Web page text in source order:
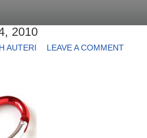
2010
AUTERI LEAVE A COMMENT